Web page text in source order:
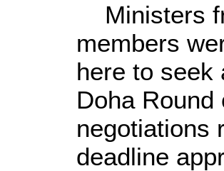
Ministers
members
here to seek
Doha
negotiations
deadline